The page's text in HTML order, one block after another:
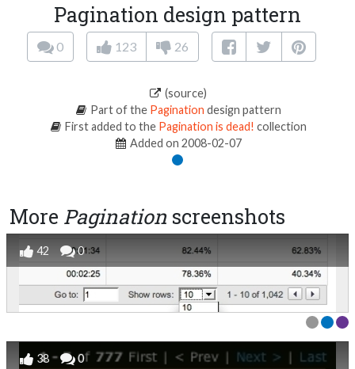
Pagination design pattern
0 123 26
(source)
Part of the Pagination design pattern
First added to the Pagination is dead! collection
Added on 2008-02-07
More Pagination screenshots
42 0
38 0